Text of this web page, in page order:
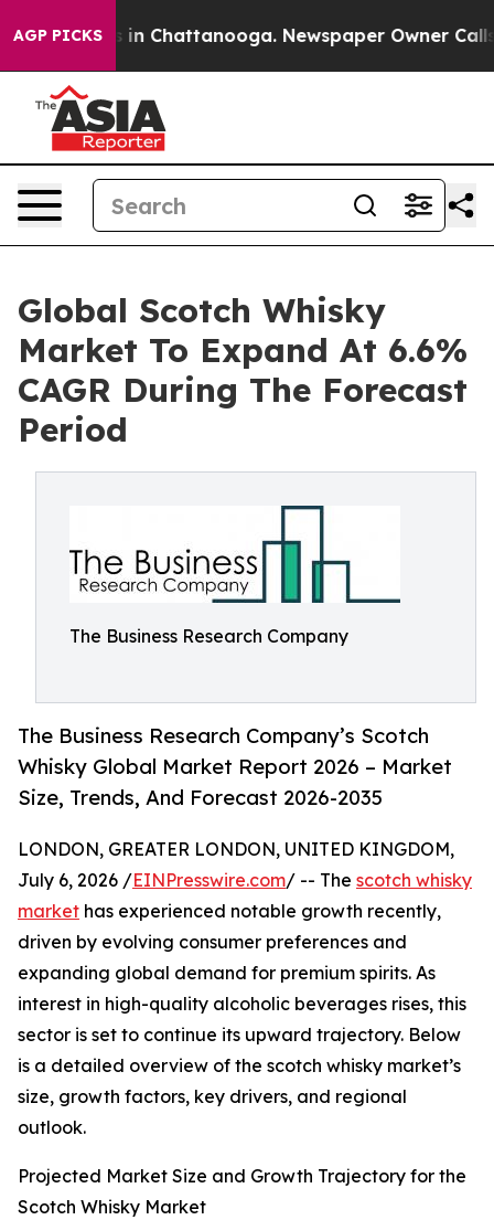
AGP PICKS
Chaos in Chattanooga. Newspaper Owner Calls
Global Scotch Whisky
Market To Expand At 6.6%
CAGR During The Forecast
Period
The Business Research Company
The Business Research Company’s Scotch
Whisky Global Market Report 2026 – Market
Size, Trends, And Forecast 2026-2035
LONDON, GREATER LONDON, UNITED KINGDOM,
July 6, 2026 /EINPresswire.com/ -- The scotch whisky
market has experienced notable growth recently,
driven by evolving consumer preferences and
expanding global demand for premium spirits. As
interest in high-quality alcoholic beverages rises, this
sector is set to continue its upward trajectory. Below
is a detailed overview of the scotch whisky market’s
size, growth factors, key drivers, and regional
outlook.
Projected Market Size and Growth Trajectory for the
Scotch Whisky Market